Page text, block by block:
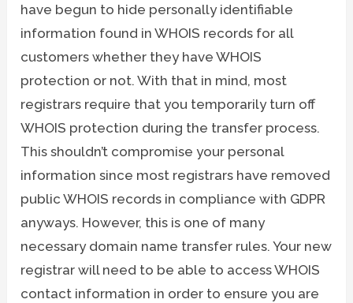
have begun to hide personally identifiable
information found in WHOIS records for all
customers whether they have WHOIS
protection or not. With that in mind, most
registrars require that you temporarily turn off
WHOIS protection during the transfer process.
This shouldn’t compromise your personal
information since most registrars have removed
public WHOIS records in compliance with GDPR
anyways. However, this is one of many
necessary domain name transfer rules. Your new
registrar will need to be able to access WHOIS
contact information in order to ensure you are